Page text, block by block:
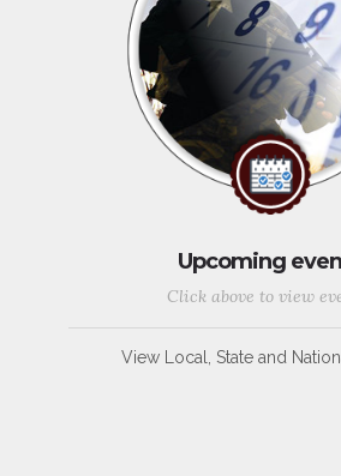
Upcoming
Click above to view
View Local, State and